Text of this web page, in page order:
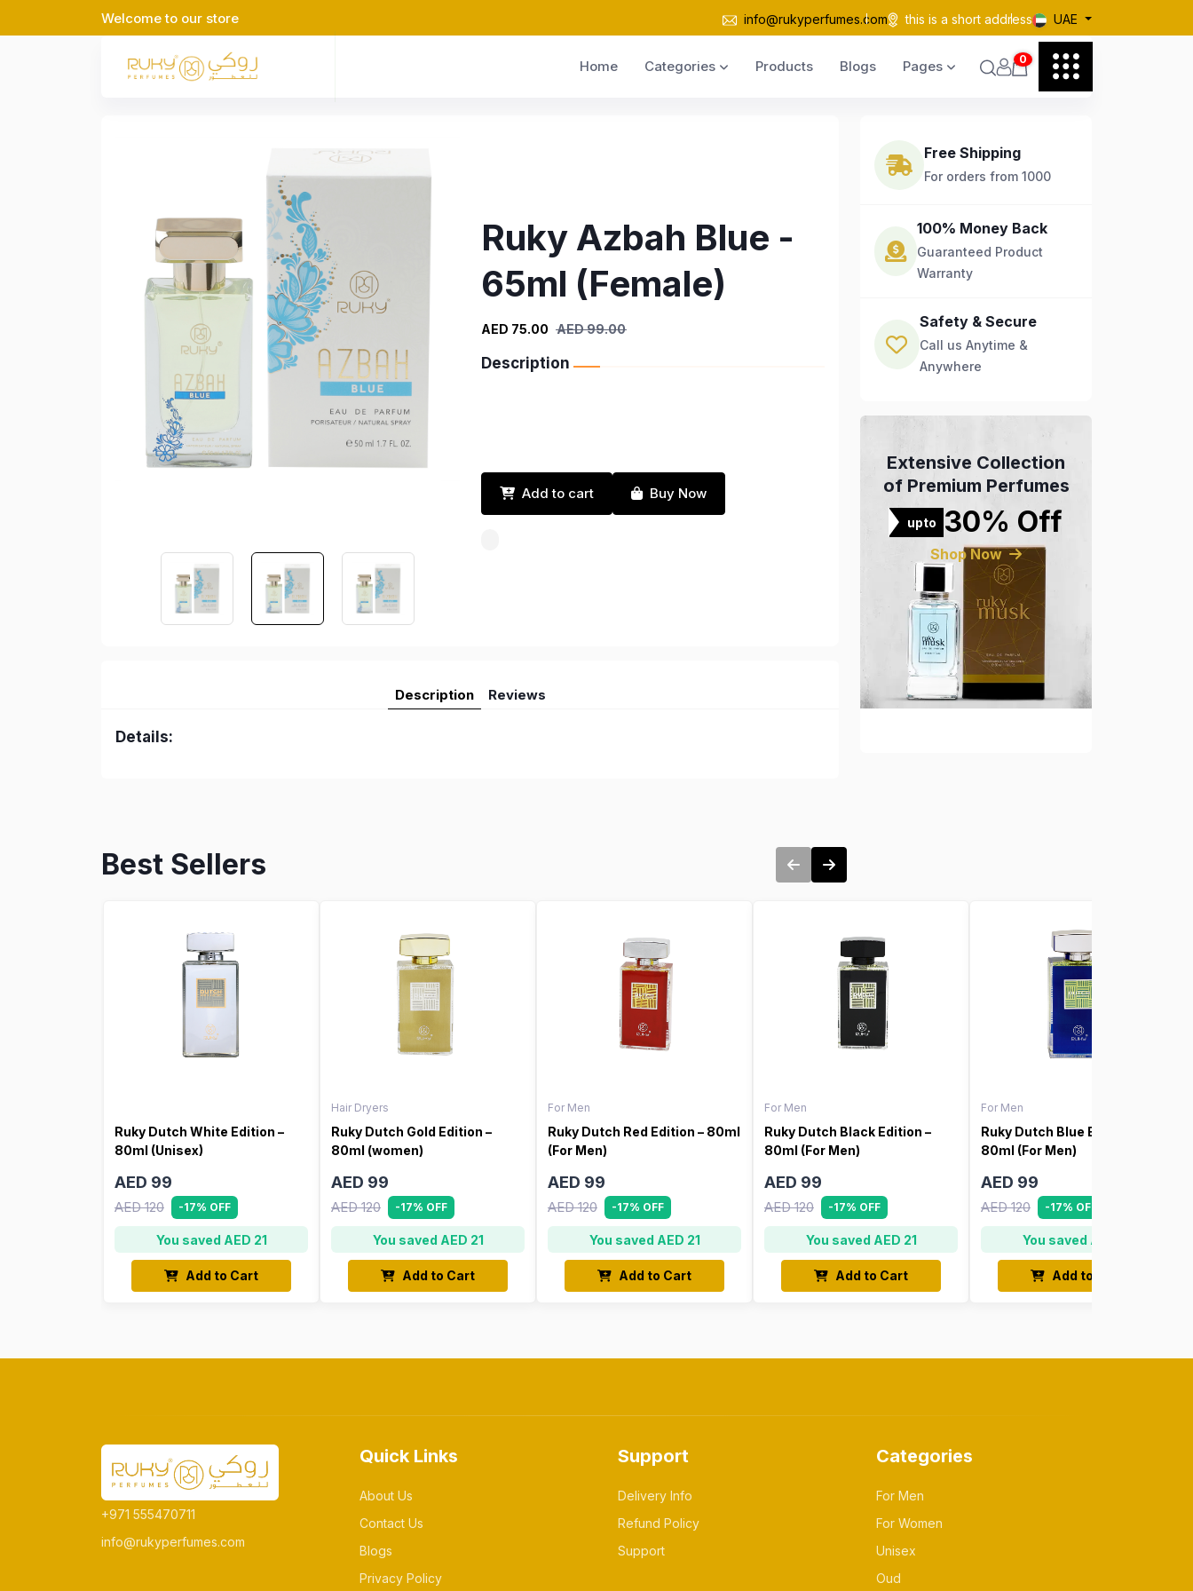
Welcome to our store info@rukyperfumes.com this is a short address UAE
Home Categories Products Blogs Pages 0
Ruky Azbah Blue -
65ml (Female)
AED 75.00 AED 99.00
Description
Add to cart Buy Now
Description Reviews
Details:
Free Shipping
For orders from 1000
100% Money Back
Guaranteed Product
Warranty
Safety & Secure
Call us Anytime &
Anywhere
Extensive Collection
of Premium Perfumes
upto 30% Off
Shop Now
Best Sellers
Ruky Dutch White Edition –
80ml (Unisex)
AED 99
AED 120 -17% OFF
You saved AED 21
Add to Cart
Hair Dryers
Ruky Dutch Gold Edition –
80ml (women)
AED 99
AED 120 -17% OFF
You saved AED 21
Add to Cart
For Men
Ruky Dutch Red Edition – 80ml
(For Men)
AED 99
AED 120 -17% OFF
You saved AED 21
Add to Cart
For Men
Ruky Dutch Black Edition –
80ml (For Men)
AED 99
AED 120 -17% OFF
You saved AED 21
Add to Cart
For Men
Ruky Dutch Blue Edition –
80ml (For Men)
AED 99
AED 120 -17% OFF
You saved AED 21
Add to Cart
+971 555470711
info@rukyperfumes.com
Quick Links
About Us
Contact Us
Blogs
Privacy Policy
Support
Delivery Info
Refund Policy
Support
Categories
For Men
For Women
Unisex
Oud